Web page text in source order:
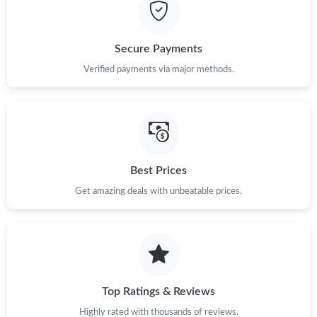
Just Sold: Quinn from Columbus on Jul 10, 2026 at 12:43 PM.
Just Sold: Nate from Vancouver on Aug 07, 2026 at 11:35 PM.
Secure Payments
Verified payments via major methods.
Best Prices
Get amazing deals with unbeatable prices.
Top Ratings & Reviews
Highly rated with thousands of reviews.